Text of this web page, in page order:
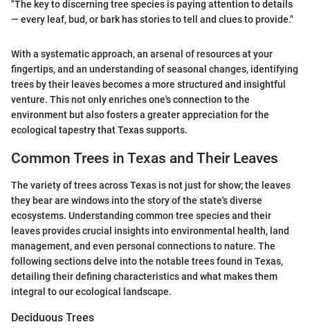
"The key to discerning tree species is paying attention to details
— every leaf, bud, or bark has stories to tell and clues to provide."
With a systematic approach, an arsenal of resources at your
fingertips, and an understanding of seasonal changes, identifying
trees by their leaves becomes a more structured and insightful
venture. This not only enriches one's connection to the
environment but also fosters a greater appreciation for the
ecological tapestry that Texas supports.
Common Trees in Texas and Their Leaves
The variety of trees across Texas is not just for show; the leaves
they bear are windows into the story of the state's diverse
ecosystems. Understanding common tree species and their
leaves provides crucial insights into environmental health, land
management, and even personal connections to nature. The
following sections delve into the notable trees found in Texas,
detailing their defining characteristics and what makes them
integral to our ecological landscape.
Deciduous Trees